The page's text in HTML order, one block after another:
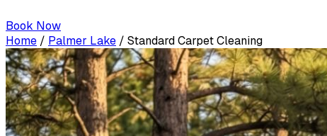
Book Now
Home / Palmer Lake / Standard Carpet Cleaning